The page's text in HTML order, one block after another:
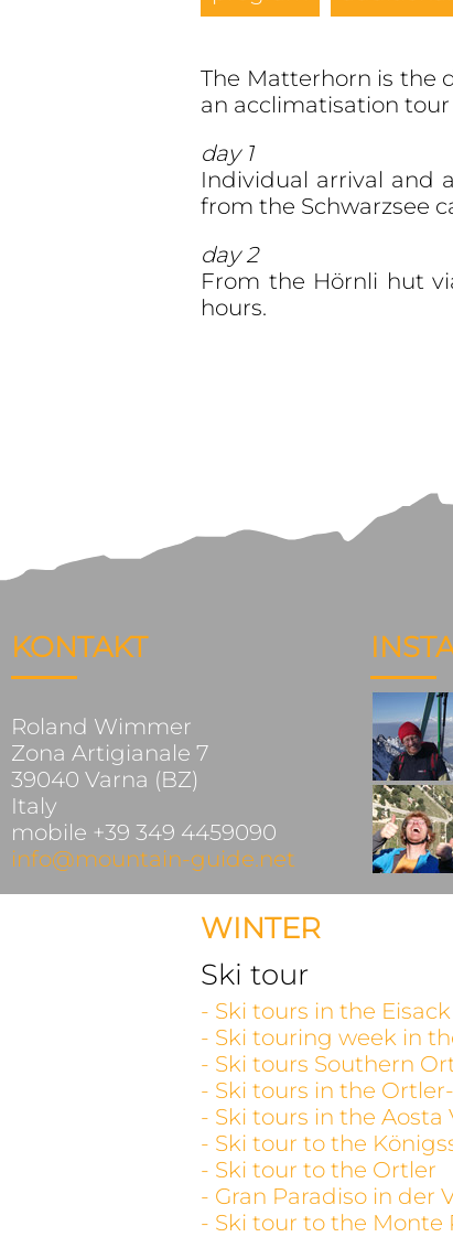
The Matterhorn is the
an acclimatisation
day 1
Individual arrival and
from the Schwarzsee
day 2
From the Hörnli hut
hours.
KONTAKT
Roland Wimmer
Zona Artigianale 7
39040 Varna (BZ)
Italy
mobile +39 349 4459090
info@mountain-guide.net
WINTER
Ski tour
- Ski tours in the
- Ski touring week in
- Ski tours Southern
- Ski tours in the
- Ski tours in the Aosta
- Ski tour to the
- Ski tour to the Ortler
- Gran Paradiso in der
- Ski tour to the Monte